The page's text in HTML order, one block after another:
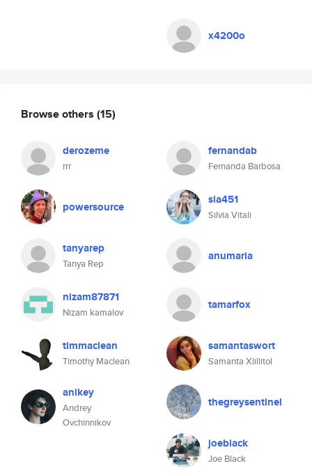
x4200o
Browse others (15)
derozeme
rrr
fernandab
Fernanda Barbosa
powersource sia451
Silvia Vitali
tanyarep
Tanya Rep
anumaria
nizam87871
Nizam kamalov
tamarfox
timmaclean
Timothy Maclean
samantaswort
Samanta Xlillitol
anikey
Andrey
Ovchinnikov
thegreysentinel
joeblack
Joe Black